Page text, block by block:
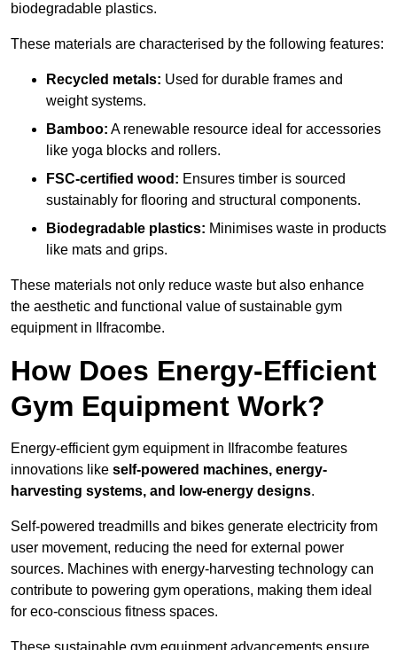
biodegradable plastics.
These materials are characterised by the following features:
Recycled metals: Used for durable frames and
weight systems.
Bamboo: A renewable resource ideal for accessories
like yoga blocks and rollers.
FSC-certified wood: Ensures timber is sourced
sustainably for flooring and structural components.
Biodegradable plastics: Minimises waste in products
like mats and grips.
These materials not only reduce waste but also enhance
the aesthetic and functional value of sustainable gym
equipment in Ilfracombe.
How Does Energy-Efficient
Gym Equipment Work?
Energy-efficient gym equipment in Ilfracombe features
innovations like self-powered machines, energy-
harvesting systems, and low-energy designs.
Self-powered treadmills and bikes generate electricity from
user movement, reducing the need for external power
sources. Machines with energy-harvesting technology can
contribute to powering gym operations, making them ideal
for eco-conscious fitness spaces.